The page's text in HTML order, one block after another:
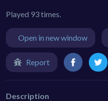
Played 93 times.
Open in new window
Report
Description